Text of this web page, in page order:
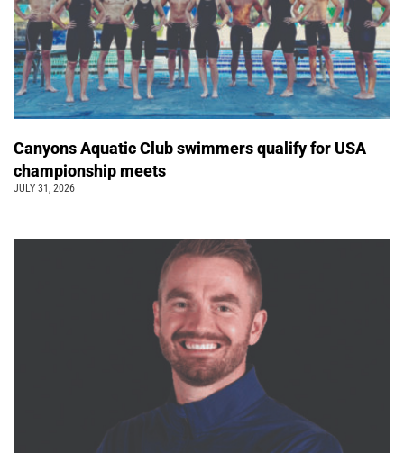
Canyons Aquatic Club swimmers qualify for USA
championship meets
JULY 31, 2026